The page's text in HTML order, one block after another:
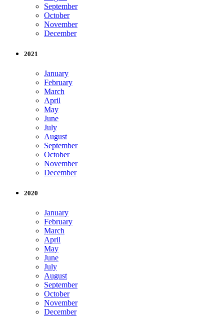
September
October
November
December
2021
January
February
March
April
May
June
July
August
September
October
November
December
2020
January
February
March
April
May
June
July
August
September
October
November
December